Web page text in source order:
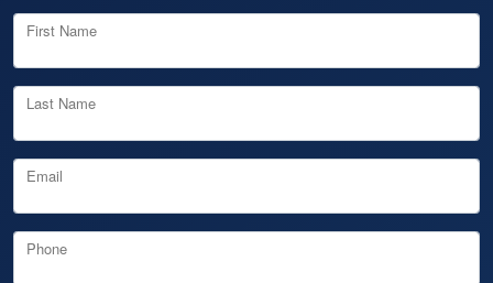
First Name
Last Name
Email
Phone